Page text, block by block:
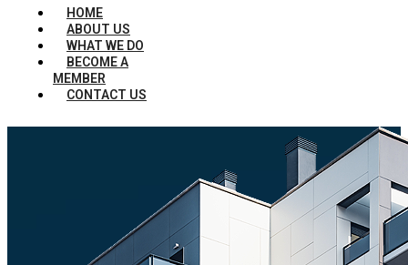
HOME
ABOUT US
WHAT WE DO
BECOME A
MEMBER
CONTACT US